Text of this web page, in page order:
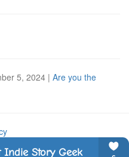
5, 2024 | Are you the